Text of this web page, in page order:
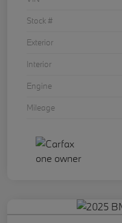
Stock #
Exterior
Interior
Engine
Mileage